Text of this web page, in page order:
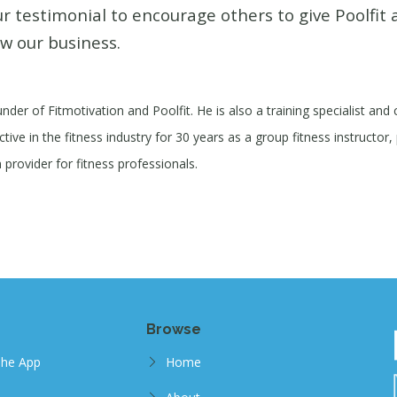
testimonial to encourage others to give Poolfit
our business.
of Fitmotivation and Poolfit. He is also a training specialist and
in the fitness industry for 30 years as a group fitness
for fitness professionals.
App
Browse
Home